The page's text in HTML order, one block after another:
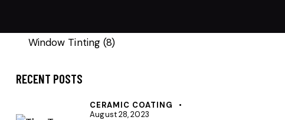
Window Tinting (8)
RECENT POSTS
CERAMIC COATING
August 28, 2023